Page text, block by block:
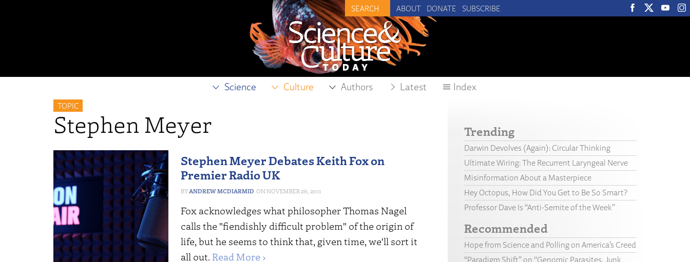
ABOUT DONATE SUBSCRIBE
Science Culture Authors Latest Index
TOPIC
Stephen Meyer
Stephen Meyer Debates Keith Fox on
Premier Radio UK
ANDREW MCDIARMID NOVEMBER 26, 2011
Fox acknowledges what philosopher Thomas Nagel
calls the "fiendishly difficult problem" of the origin of
life, but he seems to think that, given time, we'll sort it
all out. Read More ›
Trending
Darwin Devolves (Again): Circular Thinking
Ultimate Wiring: The Recurrent Laryngeal Nerve
Misinformation About a Masterpiece
Hey Octopus, How Did You Get to Be So Smart?
Professor Dave Is “Anti-Semite of the Week”
Recommended
Hope from Science and Polling on America’s Creed
“Paradigm Shift” on “Genomic Parasites, Junk